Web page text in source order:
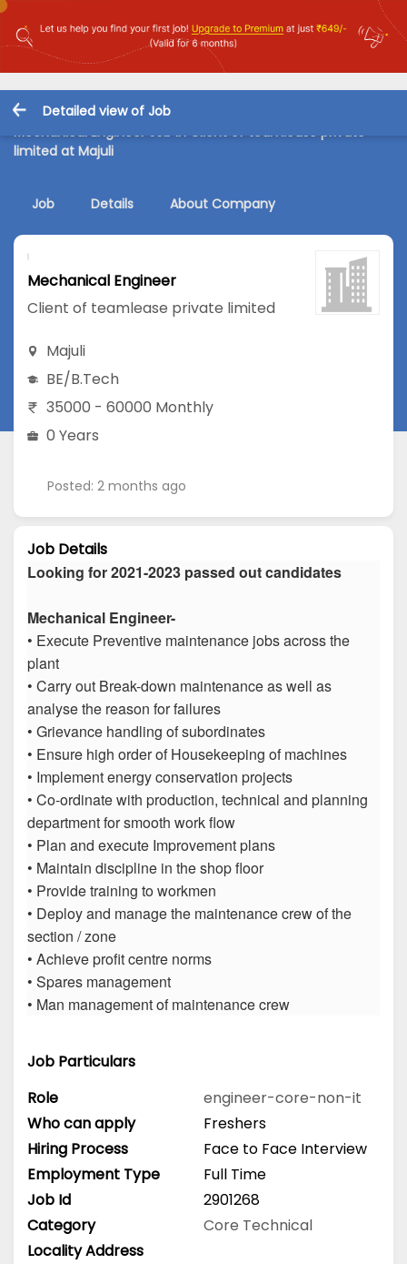
Detailed view of Job
Mechanical Engineer Job in Client of teamlease private
limited at Majuli
Job Details About Company
Mechanical Engineer
Client of teamlease private limited
Majuli
BE/B.Tech
35000 - 60000 Monthly
0 Years
Posted: 2 months ago
Job Details
Looking for 2021-2023 passed out candidates
Mechanical Engineer-
• Execute Preventive maintenance jobs across the
plant
• Carry out Break-down maintenance as well as
analyse the reason for failures
• Grievance handling of subordinates
• Ensure high order of Housekeeping of machines
• Implement energy conservation projects
• Co-ordinate with production, technical and planning
department for smooth work flow
• Plan and execute Improvement plans
• Maintain discipline in the shop floor
• Provide training to workmen
• Deploy and manage the maintenance crew of the
section / zone
• Achieve profit centre norms
• Spares management
• Man management of maintenance crew
Job Particulars
Role
engineer-core-non-it
Who can apply
Freshers
Hiring Process
Face to Face Interview
Employment Type
Full Time
Job Id
2901268
Category
Core Technical
Locality Address